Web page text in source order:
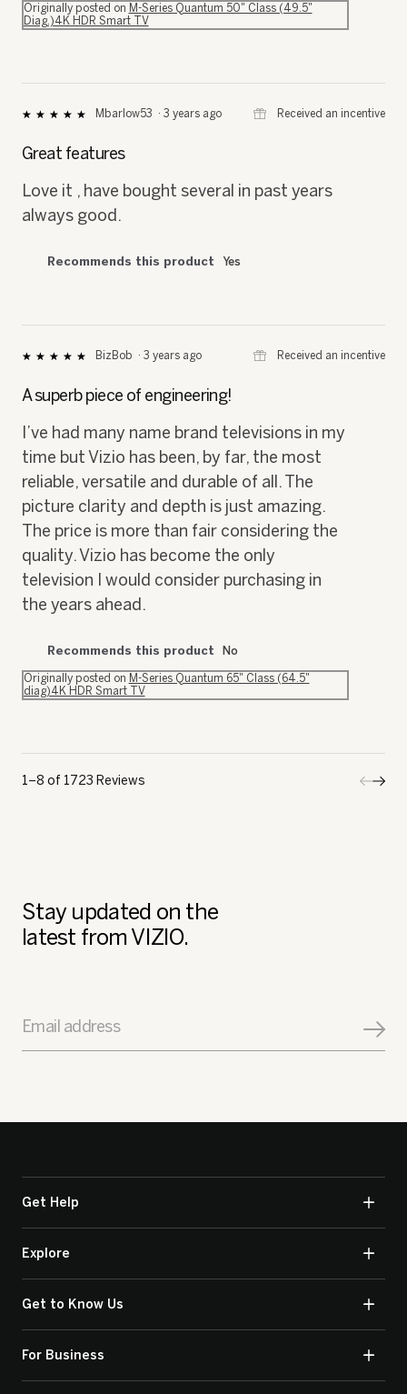
Originally posted on M-Series Quantum 50" Class (49.5"
Diag.)4K HDR Smart TV
★★★★★
★★★★★
of
stars.
Mbarlow53 · 3 years ago ⊞ Received an incentive
Great features
Love it , have bought several in past years
always good.
Recommends this product Yes
★★★★★
★★★★★
of
stars.
BizBob · 3 years ago ⊞ Received an incentive
A superb piece of engineering!
I’ve had many name brand televisions in my
time but Vizio has been, by far, the most
reliable, versatile and durable of all. The
picture clarity and depth is just amazing.
The price is more than fair considering the
quality. Vizio has become the only
television I would consider purchasing in
the years ahead.
Recommends this product No
Originally posted on M-Series Quantum 65" Class (64.5"
diag)4K HDR Smart TV
1–8 of 1723 Reviews ◄Next
►
Stay updated on the
latest from VIZIO.
Email address
Get Help
Explore
Get to Know Us
For Business